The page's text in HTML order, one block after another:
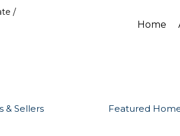
/
Home
& Sellers Featured